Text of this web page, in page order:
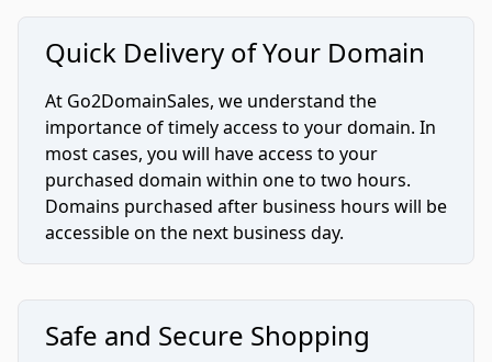
Quick Delivery of Your Domain
At Go2DomainSales, we understand the
importance of timely access to your domain. In
most cases, you will have access to your
purchased domain within one to two hours.
Domains purchased after business hours will be
accessible on the next business day.
Safe and Secure Shopping